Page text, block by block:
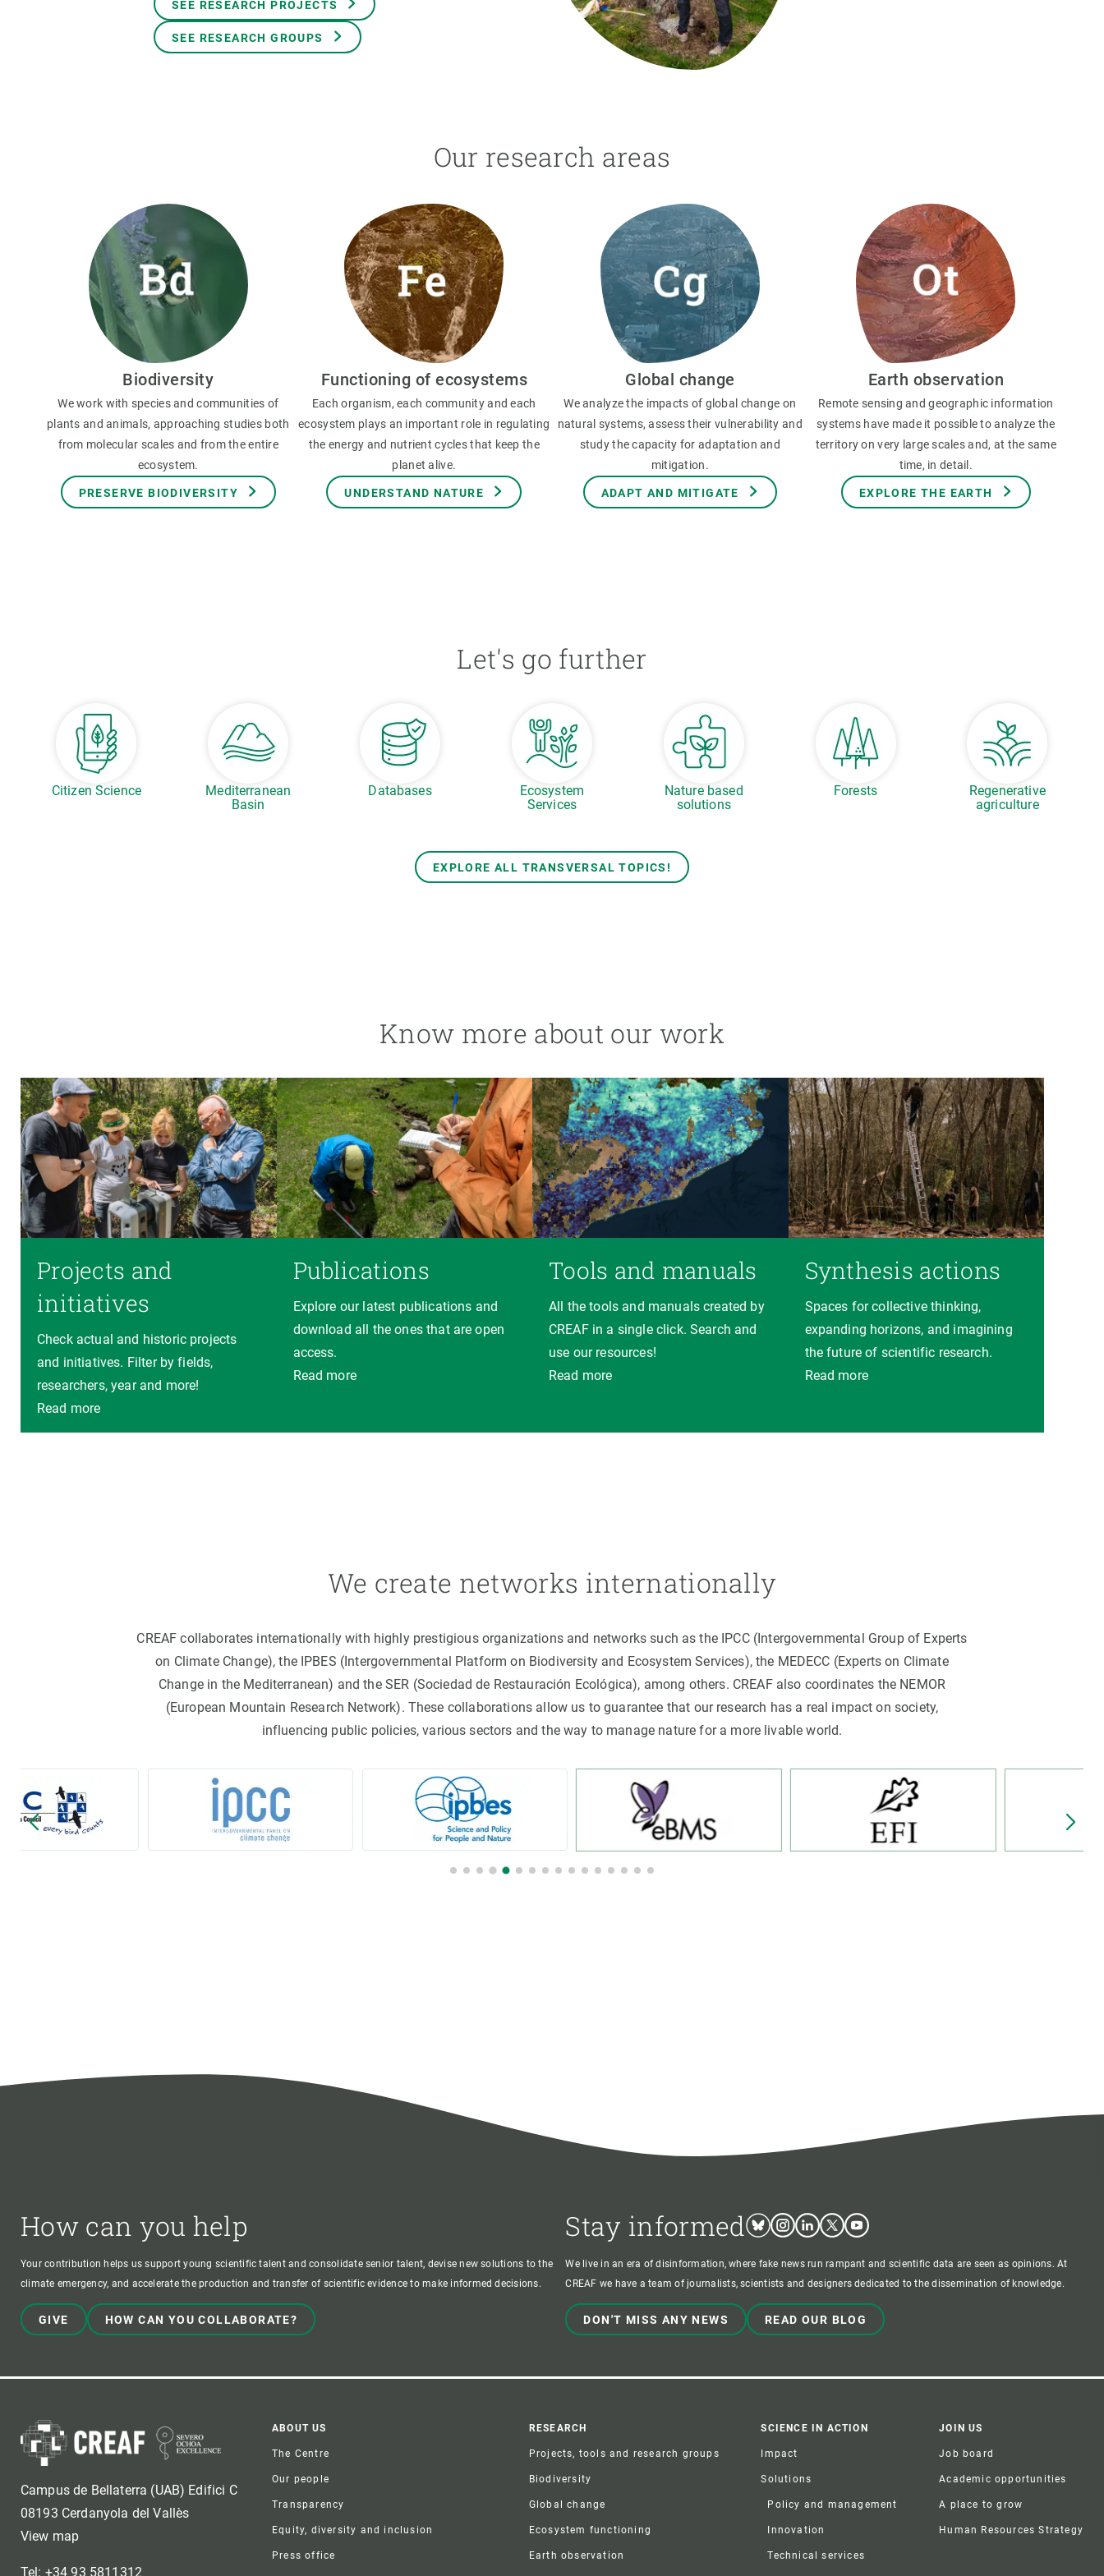
SEE RESEARCH PROJECTS
SEE RESEARCH GROUPS
Our research areas
Biodiversity
We work with species and communities of
plants and animals, approaching studies both
from molecular scales and from the entire
ecosystem.
PRESERVE BIODIVERSITY
Functioning of ecosystems
Each organism, each community and each
ecosystem plays an important role in regulating
the energy and nutrient cycles that keep the
planet alive.
UNDERSTAND NATURE
Global change
We analyze the impacts of global change on
natural systems, assess their vulnerability and
study the capacity for adaptation and
mitigation.
ADAPT AND MITIGATE
Earth observation
Remote sensing and geographic information
systems have made it possible to analyze the
territory on very large scales and, at the same
time, in detail.
EXPLORE THE EARTH
Let's go further
Citizen Science
Mediterranean
Basin
Databases
Ecosystem
Services
Nature based
solutions
Forests
Regenerative
agriculture
EXPLORE ALL TRANSVERSAL TOPICS!
Know more about our work
Projects and
initiatives
Check actual and historic projects
and initiatives. Filter by fields,
researchers, year and more!
Read more
Publications
Explore our latest publications and
download all the ones that are open
access.
Read more
Tools and manuals
All the tools and manuals created by
CREAF in a single click. Search and
use our resources!
Read more
Synthesis actions
Spaces for collective thinking,
expanding horizons, and imagining
the future of scientific research.
Read more
We create networks internationally
CREAF collaborates internationally with highly prestigious organizations and networks such as the IPCC (Intergovernmental Group of Experts
on Climate Change), the IPBES (Intergovernmental Platform on Biodiversity and Ecosystem Services), the MEDECC (Experts on Climate
Change in the Mediterranean) and the SER (Sociedad de Restauración Ecológica), among others. CREAF also coordinates the NEMOR
(European Mountain Research Network). These collaborations allow us to guarantee that our research has a real impact on society,
influencing public policies, various sectors and the way to manage nature for a more livable world.
How can you help
Your contribution helps us support young scientific talent and consolidate senior talent, devise new solutions to the
climate emergency, and accelerate the production and transfer of scientific evidence to make informed decisions.
GIVE HOW CAN YOU COLLABORATE?
Stay informed BlueskyInstagram
LinkedinTwitterYoutube
We live in an era of disinformation, where fake news run rampant and scientific data are seen as opinions. At
CREAF we have a team of journalists, scientists and designers dedicated to the dissemination of knowledge.
DON'T MISS ANY NEWS READ OUR BLOG
Campus de Bellaterra (UAB) Edifici C
08193 Cerdanyola del Vallès
View map
Tel: +34 93 5811312
Footer
ABOUT US
The Centre
Our people
Transparency
Equity, diversity and inclusion
Press office
RESEARCH
Projects, tools and research groups
Biodiversity
Global change
Ecosystem functioning
Earth observation
SCIENCE IN ACTION
Impact
Solutions
Policy and management
Innovation
Technical services
JOIN US
Job board
Academic opportunities
A place to grow
Human Resources Strategy
Equity, Diversity and Inclusion (EDI)
Earth observation
Transversal topics
Publications
Technical services Academic opportunities
Apply for your ERC grant
Master's and PhD programmes
Job board